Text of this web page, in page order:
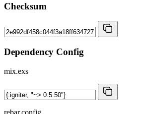
Checksum
Dependency Config
mix.exs
rebar.config